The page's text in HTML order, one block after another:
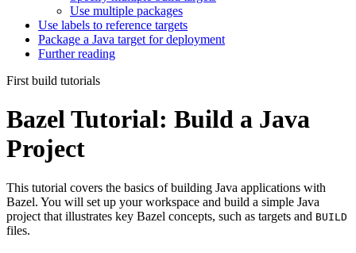
Use multiple packages
Use labels to reference targets
Package a Java target for deployment
Further reading
First build tutorials
Bazel Tutorial: Build a Java
Project
This tutorial covers the basics of building Java applications with
Bazel. You will set up your workspace and build a simple Java
project that illustrates key Bazel concepts, such as targets and BUILD
files.